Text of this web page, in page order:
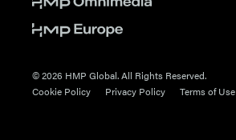
© 2026 HMP Global. All Rights Reserved.
Cookie Policy
Privacy Policy Terms of Use